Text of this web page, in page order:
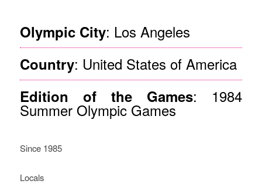
Olympic City: Los Angeles
Country: United States of America
Edition of the Games: 1984
Summer Olympic Games
Since 1985
Locals